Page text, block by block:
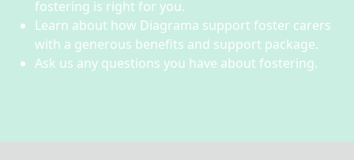
fostering is right for you.
Learn about how Diagrama support foster carers
with a generous benefits and support package.
Ask us any questions you have about fostering.